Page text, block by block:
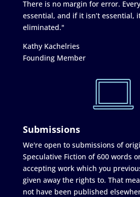
There is no margin for error.
essential, and if it isn’t essential,
eliminated."
Kathy Kachelries
Founding Member
Submissions
We're open to submissions of
Speculative Fiction of 600 words
accepting work which you
given away the rights to. That
not have been published